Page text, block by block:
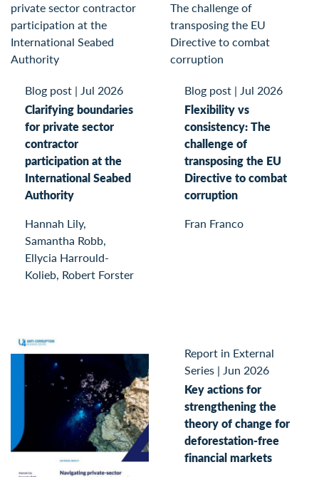
Blog post | Jul 2026
Clarifying boundaries
for private sector
contractor
participation at the
International Seabed
Authority
Hannah Lily,
Samantha Robb,
Ellycia Harrould-
Kolieb, Robert Forster
Blog post | Jul 2026
Flexibility vs
consistency: The
challenge of
transposing the EU
Directive to combat
corruption
Fran Franco
Report in External
Series | Jun 2026
Key actions for
strengthening the
theory of change for
deforestation-free
financial markets